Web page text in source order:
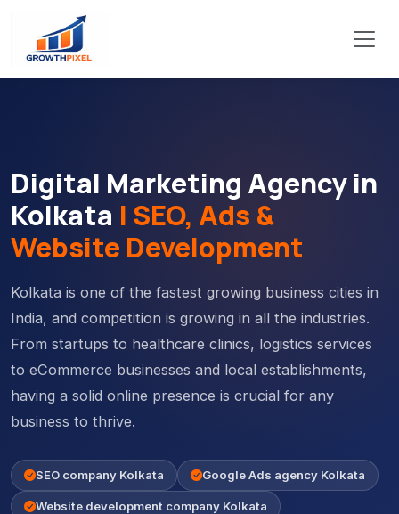
Digital Marketing Agency in
Kolkata | SEO, Ads &
Website Development
Kolkata is one of the fastest growing business cities in
India, and competition is growing in all the industries.
From startups to healthcare clinics, logistics services
to eCommerce businesses and local establishments,
having a solid online presence is crucial for any
business to thrive.
SEO company Kolkata Google Ads agency Kolkata
Website development company Kolkata